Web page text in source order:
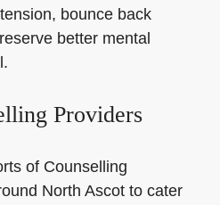
bounce back
better mental
Providers
of Counselling
North Ascot to cater